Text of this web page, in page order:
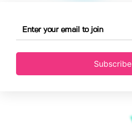
Subscribe